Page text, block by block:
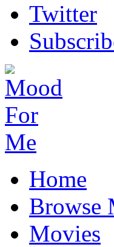
Twitter
Home
Browse
Movies